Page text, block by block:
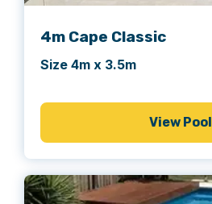
4m Cape Classic
Size 4m x 3.5m
View Pool